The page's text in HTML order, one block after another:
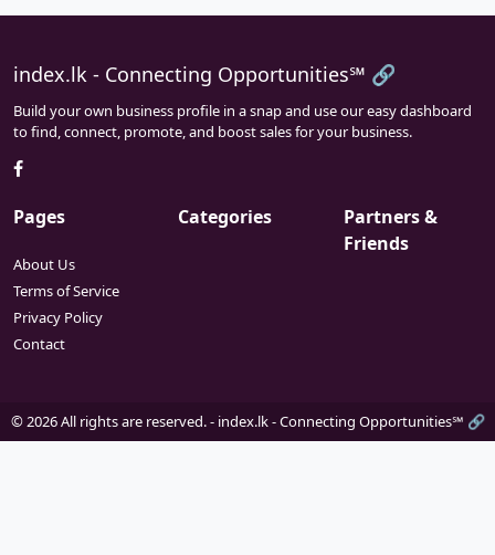
index.lk - Connecting Opportunities℠ 🔗
Build your own business profile in a snap and use our easy dashboard
to find, connect, promote, and boost sales for your business.
Pages
About Us
Terms of Service
Privacy Policy
Contact
Categories
Partners &
Friends
© 2026 All rights are reserved. - index.lk - Connecting Opportunities℠ 🔗